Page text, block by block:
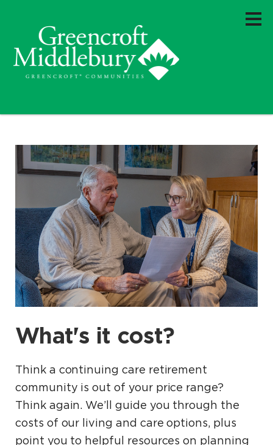
What's it cost?
Think a continuing care retirement
community is out of your price range?
Think again. We’ll guide you through the
costs of our living and care options, plus
point you to helpful resources on planning